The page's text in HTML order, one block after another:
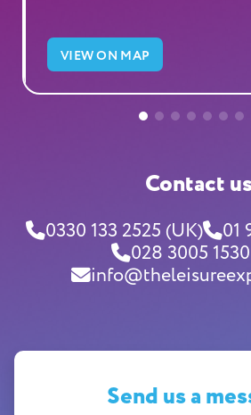
VIEW ON MAP
Contact
0330 133 2525 (UK)
01
028 3005
Send us a